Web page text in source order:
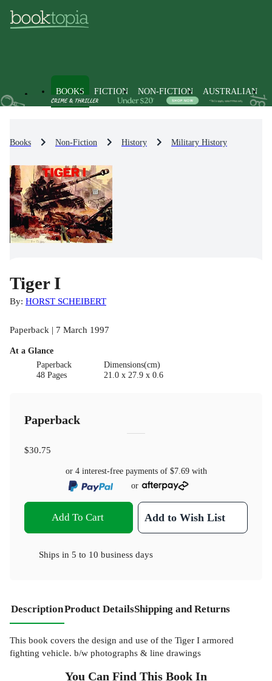
BOOKS FICTION NON-FICTION AUSTRALIAN
Books Non-Fiction History Military History
Tiger I
By: HORST SCHEIBERT
Paperback | 7 March 1997
At a Glance
Paperback
48 Pages
Dimensions(cm)
21.0 x 27.9 x 0.6
Paperback
$30.75
or 4 interest-free payments of $7.69with
or
Add To Cart Add to Wish List
Ships in 5 to 10 business days
DescriptionProduct DetailsShipping and Returns
This book covers the design and use of the Tiger I armored
fighting vehicle. b/w photographs & line drawings
You Can Find This Book In